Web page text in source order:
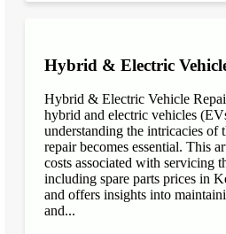
Hybrid & Electric
Hybrid & Electric Vehicle
hybrid and electric vehicles
understanding the intricacies of
repair becomes essential. This
costs associated with servicing
including spare parts prices in
and offers insights into
and...